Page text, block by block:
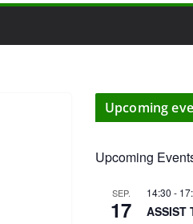
Upcoming
Upcoming
SEP.
17
14:30 -
ASSIST